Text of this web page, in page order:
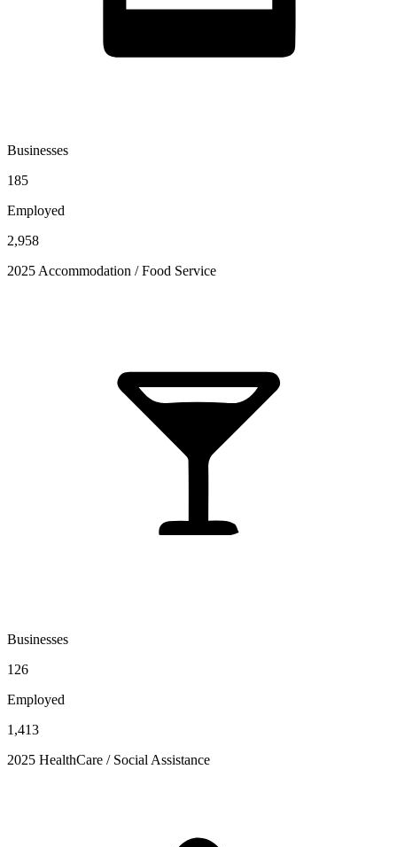
Businesses
185
Employed
2,958
2025 Accommodation / Food Service
Businesses
126
Employed
1,413
2025 HealthCare / Social Assistance